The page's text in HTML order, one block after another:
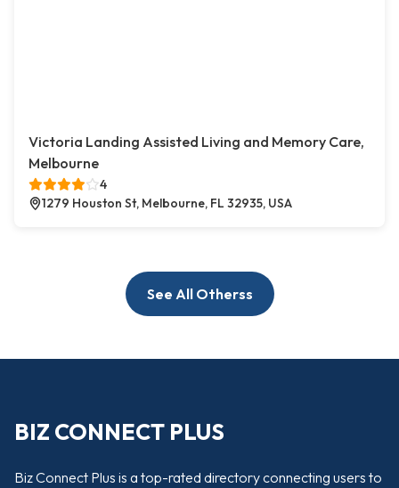
Victoria Landing Assisted Living and Memory Care,
Melbourne
4
1279 Houston St, Melbourne, FL 32935, USA
See All Otherss
BIZ CONNECT PLUS
Biz Connect Plus is a top-rated directory connecting users to